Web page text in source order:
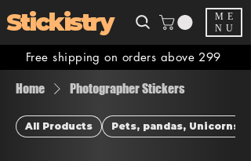
Stickistry
ME
NU
Free shipping on orders above 299
Home Photographer Stickers
All Products Pets, pandas, Unicorns &